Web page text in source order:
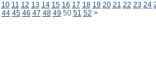
10 11 12 13 14 15 16 17 18 19 20 21 22 23 24
44 45 46 47 48 49 50 51 52 >